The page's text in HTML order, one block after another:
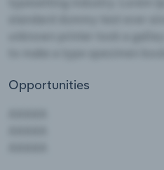
Opportunities